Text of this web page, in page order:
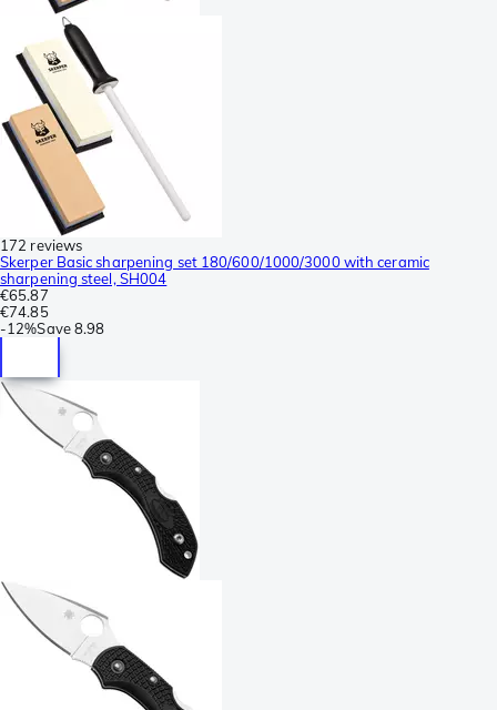
172 reviews
Skerper Basic sharpening set 180/600/1000/3000 with ceramic
sharpening steel, SH004
€65.87
€74.85
-12%Save8.98